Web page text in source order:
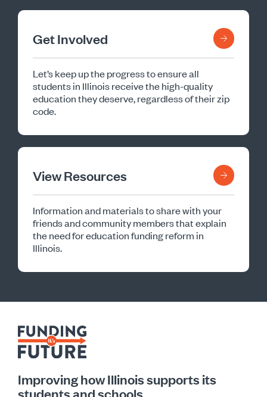
Get Involved
Let’s keep up the progress to ensure all
students in Illinois receive the high-quality
education they deserve, regardless of their zip
code.
View Resources
Information and materials to share with your
friends and community members that explain
the need for education funding reform in
Illinois.
Improving how Illinois supports its
students and schools.